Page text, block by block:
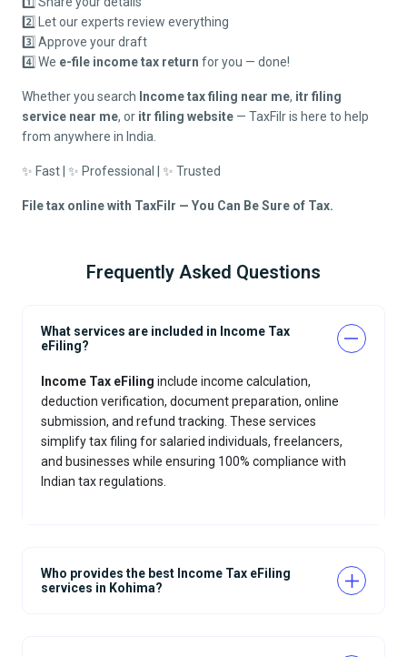
2️⃣ Let our experts review everything
3️⃣ Approve your draft
4️⃣ We e-file income tax return for you — done!
Whether you search Income tax filing near me, itr filing
service near me, or itr filing website — TaxFilr is here to help
from anywhere in India.
✨ Fast | ✨ Professional | ✨ Trusted
File tax online with TaxFilr — You Can Be Sure of Tax.
Frequently Asked Questions
What services are included in Income Tax
eFiling?
Income Tax eFiling include income calculation,
deduction verification, document preparation, online
submission, and refund tracking. These services
simplify tax filing for salaried individuals, freelancers,
and businesses while ensuring 100% compliance with
Indian tax regulations.
Who provides the best Income Tax eFiling
services in Kohima?